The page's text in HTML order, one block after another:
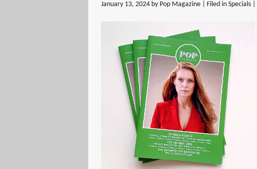
January 13, 2024 by Pop Magazine | Filed in Specials